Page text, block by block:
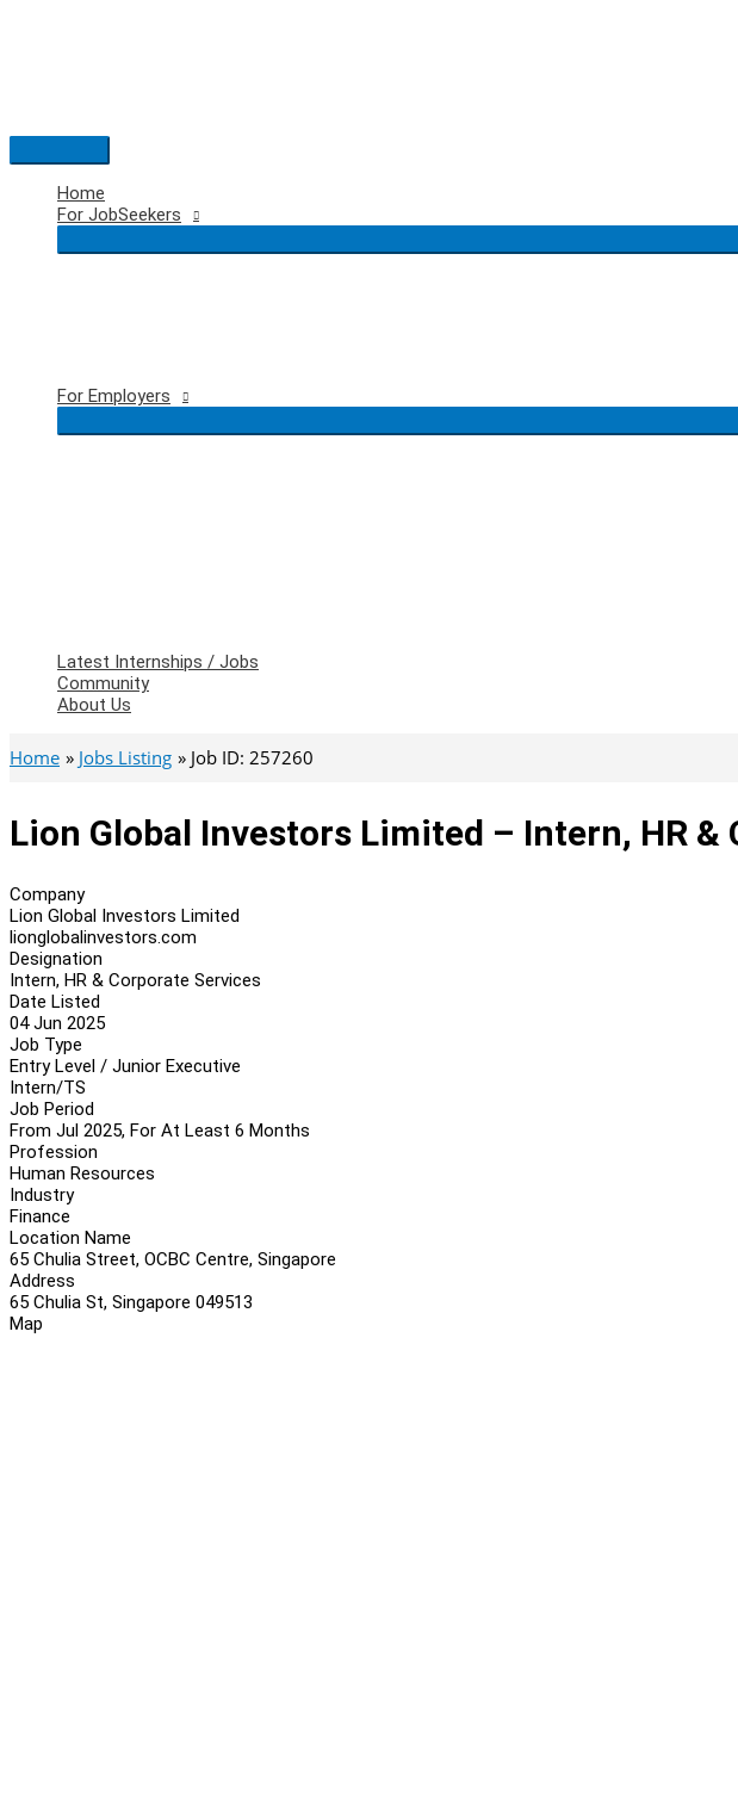
Main
Menu
Home
For JobSeekers
For Employers
Latest Internships / Jobs
Community
About Us
Home Jobs Listing Job ID: 257260
Lion Global Investors Limited – Intern, HR &
Company
Lion Global Investors Limited
lionglobalinvestors.com
Designation
Intern, HR & Corporate Services
Date Listed
04 Jun 2025
Job Type
Entry Level / Junior Executive
Intern/TS
Job Period
From Jul 2025, For At Least 6 Months
Profession
Human Resources
Industry
Finance
Location Name
65 Chulia Street, OCBC Centre, Singapore
Address
65 Chulia St, Singapore 049513
Map